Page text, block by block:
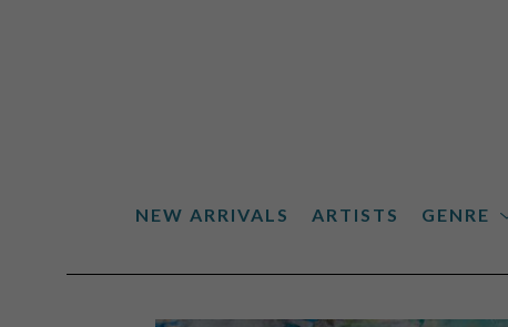
NEW ARRIVALS ARTISTS GENRE
Search by keyword, artist name, artwork title or exhibition